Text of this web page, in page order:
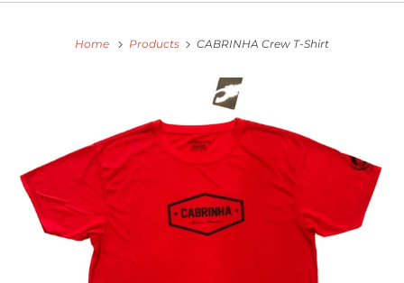
Home Products CABRINHA Crew T-Shirt